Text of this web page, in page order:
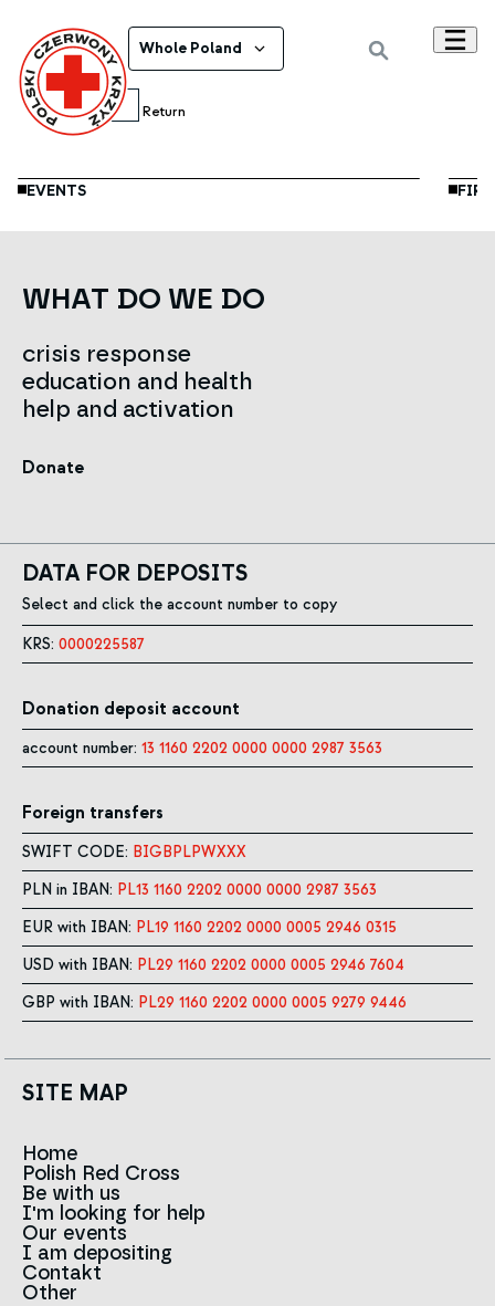
Whole Poland
Return
EVENTS
WHAT DO WE DO
crisis response
education and health
help and activation
Donate
DATA FOR DEPOSITS
Select and click the account number to copy
KRS: 0000225587
Donation deposit account
account number: 13 1160 2202 0000 0000 2987 3563
Foreign transfers
SWIFT CODE: BIGBPLPWXXX
PLN in IBAN: PL13 1160 2202 0000 0000 2987 3563
EUR with IBAN: PL19 1160 2202 0000 0005 2946 0315
USD with IBAN: PL29 1160 2202 0000 0005 2946 7604
GBP with IBAN: PL29 1160 2202 0000 0005 9279 9446
SITE MAP
Home
Polish Red Cross
News
About us
Team
Red Cross in the world
Sign
History
Strategy 2030
Be with us
I'm looking for help
Contact to branches
Infolinia
Our events
I am depositing
Contakt
Other